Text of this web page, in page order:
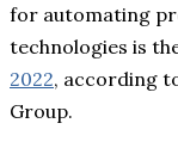
for automating
technologies is
2022, according
Group.